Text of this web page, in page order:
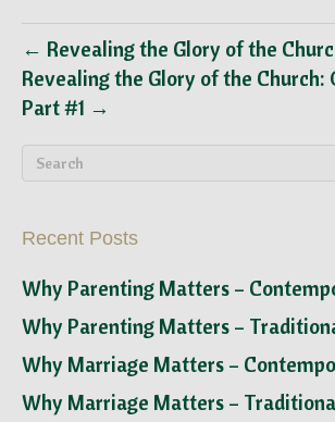
← Revealing the Glory of the
Revealing the Glory of the Church:
Part #1 →
Recent Posts
Why Parenting Matters –
Why Parenting Matters –
Why Marriage Matters –
Why Marriage Matters –